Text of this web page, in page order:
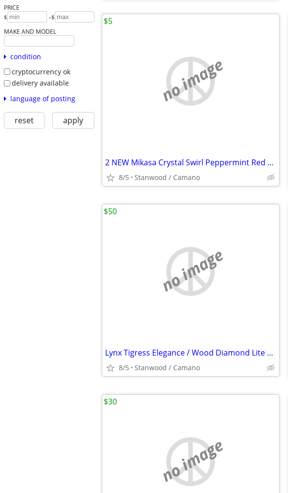
PRICE
$ -$
MAKE AND MODEL
condition
cryptocurrency ok
delivery available
language of posting
reset apply
no image
2 NEW Mikasa Crystal Swirl Peppermint Red Candle Holder 2 1/2"
8/5 Stanwood / Camano
$5
no image
Lynx Tigress Elegance / Wood Diamond Lite Wood 1, 3, 5, 7 Irons 3
8/5 Stanwood / Camano
$50
no image
$30